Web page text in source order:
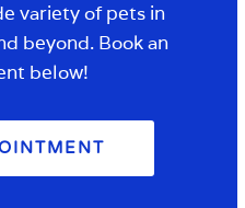
variety of pets in
beyond. Book an
below!